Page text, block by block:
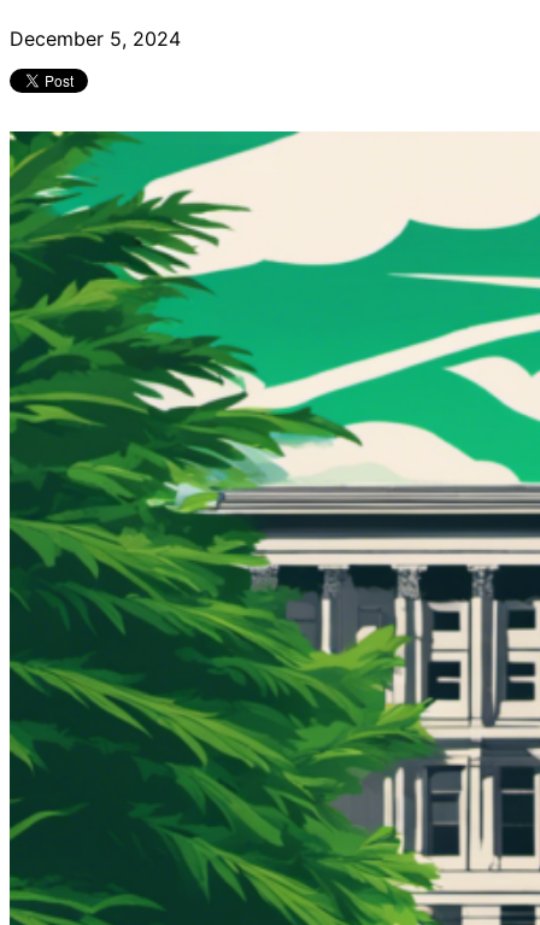
December 5, 2024